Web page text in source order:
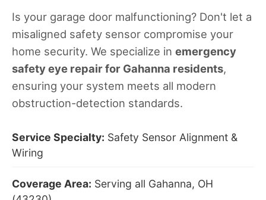
Is your garage door malfunctioning? Don't let a
misaligned safety sensor compromise your
home security. We specialize in emergency
safety eye repair for Gahanna residents,
ensuring your system meets all modern
obstruction-detection standards.
Service Specialty: Safety Sensor Alignment &
Wiring
Coverage Area: Serving all Gahanna, OH